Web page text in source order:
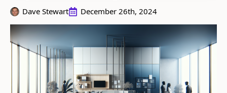
Dave Stewart December 26th, 2024